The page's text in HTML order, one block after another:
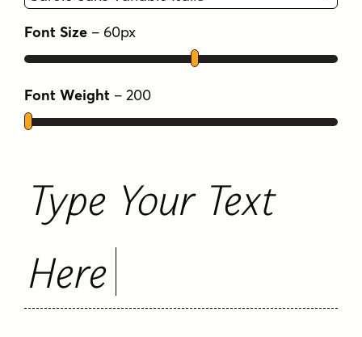
FAQS
Font Size – 60px
Font Weight –200
Type Your Text
Here